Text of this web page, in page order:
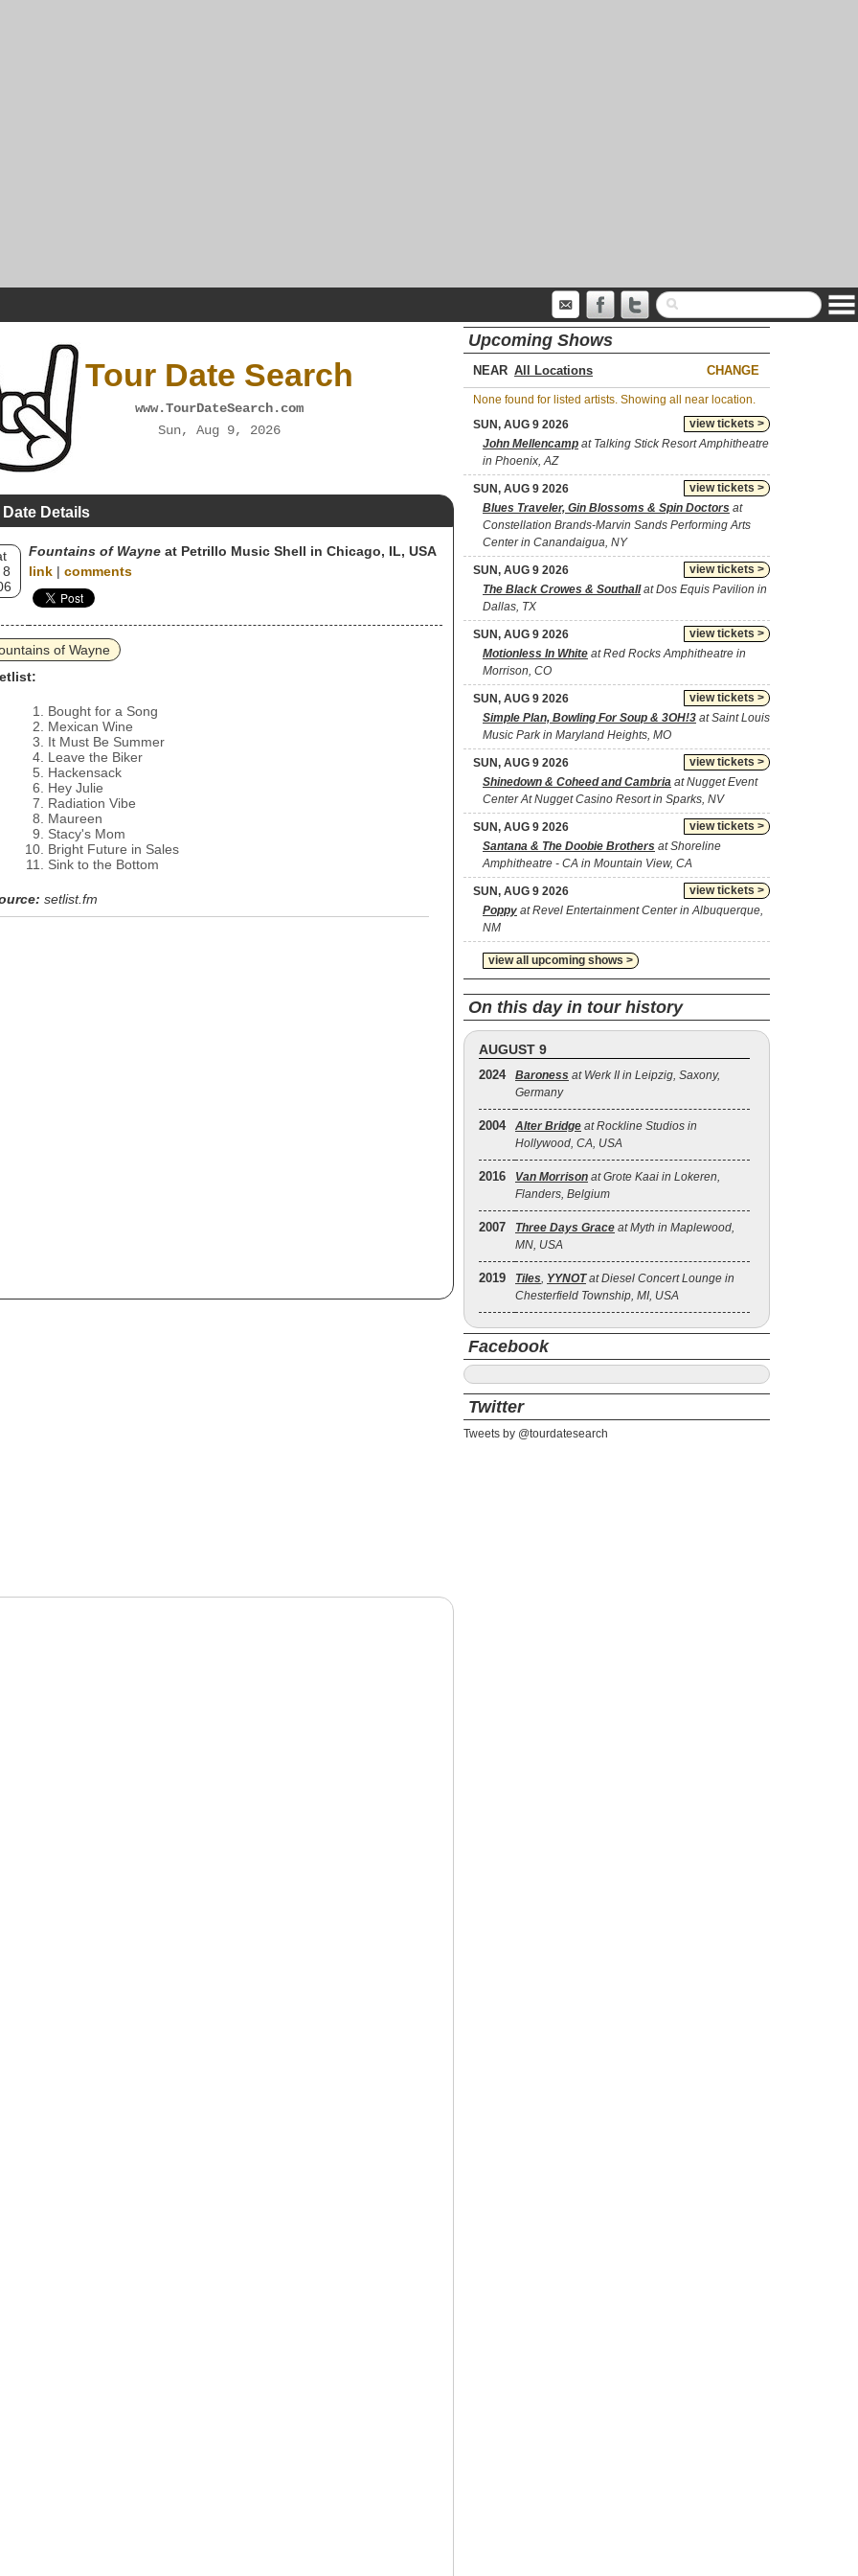
Tour Date Search
www.TourDateSearch.com
Sun, Aug 9, 2026
Details
Fountains of Wayne at Petrillo Music Shell in Chicago, IL, USA
link | comments
of Wayne
Bought for a Song
Mexican Wine
It Must Be Summer
Leave the Biker
Hackensack
Hey Julie
Radiation Vibe
Maureen
Stacy's Mom
Bright Future in Sales
Sink to the Bottom
setlist.fm
Upcoming Shows
NEAR CHANGE
None found for listed artists. Showing all near location.
view tickets >
SUN, AUG 9 2026
John Mellencamp at Talking Stick Resort Amphitheatre
in Phoenix, AZ
view tickets >
SUN, AUG 9 2026
Blues Traveler, Gin Blossoms & Spin Doctors at
Constellation Brands-Marvin Sands Performing Arts
Center in Canandaigua, NY
view tickets >
SUN, AUG 9 2026
The Black Crowes & Southallat Dos Equis Pavilion in
Dallas, TX
view tickets >
SUN, AUG 9 2026
Motionless In White at Red Rocks Amphitheatre in
Morrison, CO
view tickets >
SUN, AUG 9 2026
Simple Plan, Bowling For Soup & 3OH!3 at Saint Louis
Music Park in Maryland Heights, MO
view tickets >
SUN, AUG 9 2026
Shinedown & Coheed and Cambria at Nugget Event
Center At Nugget Casino Resort in Sparks, NV
view tickets >
SUN, AUG 9 2026
Santana & The Doobie Brothers at Shoreline
Amphitheatre - CA in Mountain View, CA
view tickets >
SUN, AUG 9 2026
Poppy at Revel Entertainment Center in Albuquerque,
NM
view all upcoming shows >
On this day in tour history
AUGUST 9
2024 Baroness at Werk II in Leipzig, Saxony,
Germany
2004 Alter Bridge at Rockline Studios in
Hollywood, CA, USA
2016 Van Morrison at Grote Kaai in Lokeren,
Flanders, Belgium
2007 Three Days Grace at Myth in Maplewood,
MN, USA
2019 Tiles, YYNOTat Diesel Concert Lounge in
Chesterfield Township, MI, USA
Facebook
Twitter
Tweets by @tourdatesearch